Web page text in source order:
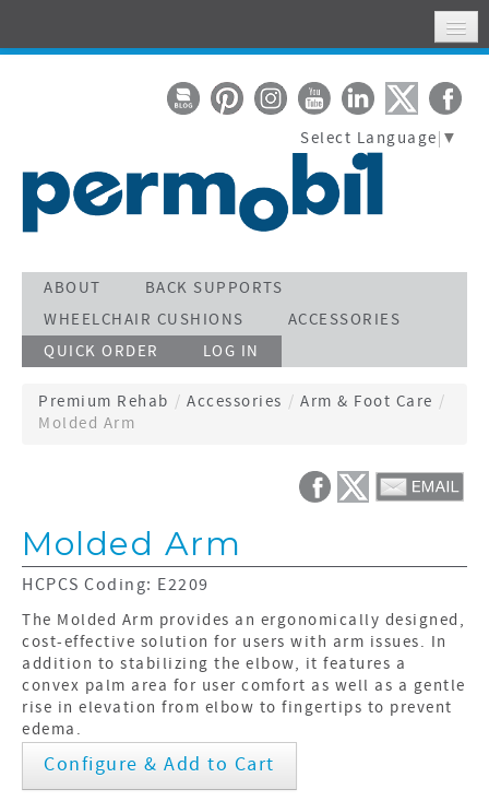
SUPPORT
ACTIVATE WARRANTY
SEARCH
Select Language ▼
ABOUT
BACK SUPPORTS
WHEELCHAIR CUSHIONS
ACCESSORIES
QUICK ORDER
LOG IN
Premium Rehab / Accessories / Arm & Foot Care /
Molded Arm
Molded Arm
HCPCS Coding: E2209
The Molded Arm provides an ergonomically designed,
cost-effective solution for users with arm issues. In
addition to stabilizing the elbow, it features a
convex palm area for user comfort as well as a gentle
rise in elevation from elbow to fingertips to prevent
edema.
Configure & Add to Cart